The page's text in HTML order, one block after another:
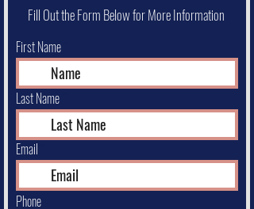
Fill Out the Form Below for More Information
First Name
Last Name
Email
Phone